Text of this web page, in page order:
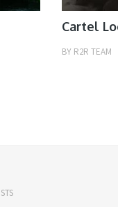
Cartel
BY R2R TEAM